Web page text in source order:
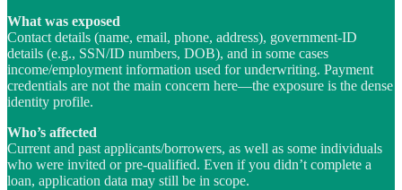
What was exposed
Contact details (name, email, phone, address), government-ID
details (e.g., SSN/ID numbers, DOB), and in some cases
income/employment information used for underwriting. Payment
credentials are not the main concern here—the exposure is the dense
identity profile.
Who’s affected
Current and past applicants/borrowers, as well as some individuals
who were invited or pre-qualified. Even if you didn’t complete a
loan, application data may still be in scope.